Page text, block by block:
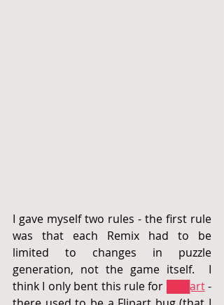
I gave myself two rules - the first rule
was that each Remix had to be
limited to changes in puzzle
generation, not the game itself.  I
think I only bent this rule for
███art -